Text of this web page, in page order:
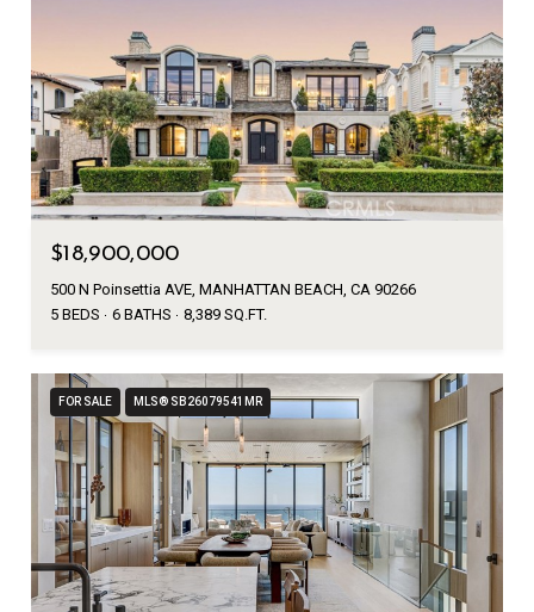
$18,900,000
500 N Poinsettia AVE, MANHATTAN BEACH, CA 90266
5 BEDS
6 BATHS 8,389 SQ.FT.
FOR SALE MLS® SB26079541MR